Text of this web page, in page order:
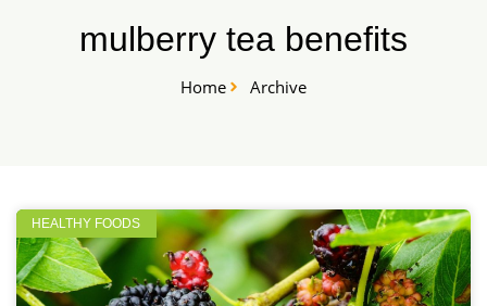
mulberry tea benefits
Home Archive
HEALTHY FOODS